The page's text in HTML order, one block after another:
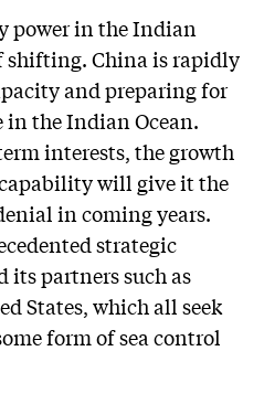
power in the Indian
shifting. China is rapidly
and preparing for
in the Indian Ocean.
interests, the growth
will give it the
in coming years.
strategic
its partners such as
States, which all seek
form of sea control